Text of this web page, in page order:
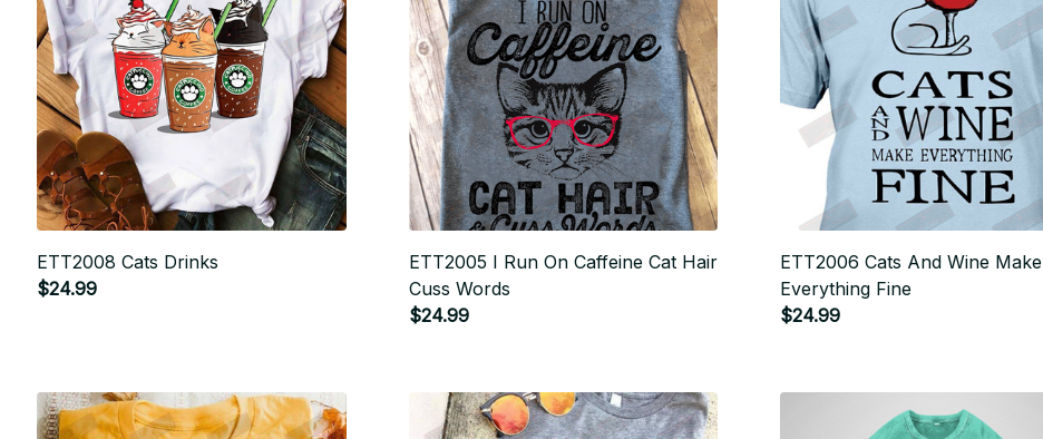
ETT2008 Cats Drinks
$24.99
ETT2005 I Run On Caffeine Cat Hair
Cuss Words
$24.99
ETT2006 Cats And Wine Make
Everything Fine
$24.99